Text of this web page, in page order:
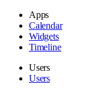
Apps
Calendar
Widgets
Timeline
Users
Users